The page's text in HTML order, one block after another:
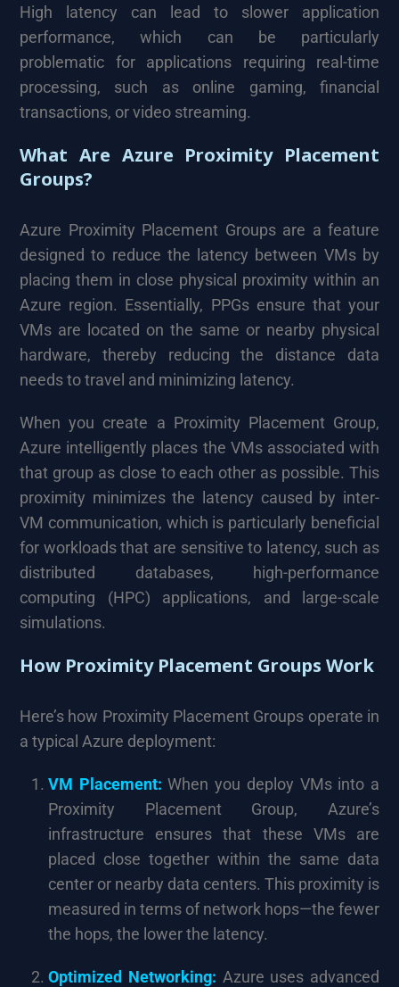
High latency can lead to slower application
performance, which can be particularly
problematic for applications requiring real-time
processing, such as online gaming, financial
transactions, or video streaming.
What Are Azure Proximity Placement
Groups?
Azure Proximity Placement Groups are a feature
designed to reduce the latency between VMs by
placing them in close physical proximity within an
Azure region. Essentially, PPGs ensure that your
VMs are located on the same or nearby physical
hardware, thereby reducing the distance data
needs to travel and minimizing latency.
When you create a Proximity Placement Group,
Azure intelligently places the VMs associated with
that group as close to each other as possible. This
proximity minimizes the latency caused by inter-
VM communication, which is particularly beneficial
for workloads that are sensitive to latency, such as
distributed databases, high-performance
computing (HPC) applications, and large-scale
simulations.
How Proximity Placement Groups Work
Here’s how Proximity Placement Groups operate in
a typical Azure deployment:
VM Placement: When you deploy VMs into a
Proximity Placement Group, Azure’s
infrastructure ensures that these VMs are
placed close together within the same data
center or nearby data centers. This proximity is
measured in terms of network hops—the fewer
the hops, the lower the latency.
Optimized Networking: Azure uses advanced